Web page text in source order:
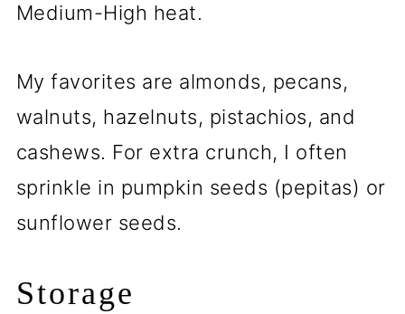
Medium-High heat.
My favorites are almonds, pecans,
walnuts, hazelnuts, pistachios, and
cashews. For extra crunch, I often
sprinkle in pumpkin seeds (pepitas) or
sunflower seeds.
Storage